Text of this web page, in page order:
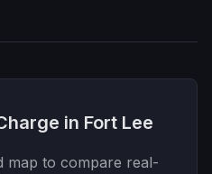
in Fort Lee
map to compare real-